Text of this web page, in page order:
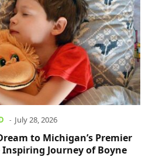
July 28, 2026
to Michigan’s Premier
Journey of Boyne